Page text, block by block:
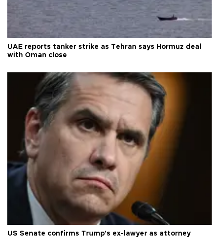
UAE reports tanker strike as Tehran says Hormuz deal
with Oman close
US Senate confirms Trump's ex-lawyer as attorney